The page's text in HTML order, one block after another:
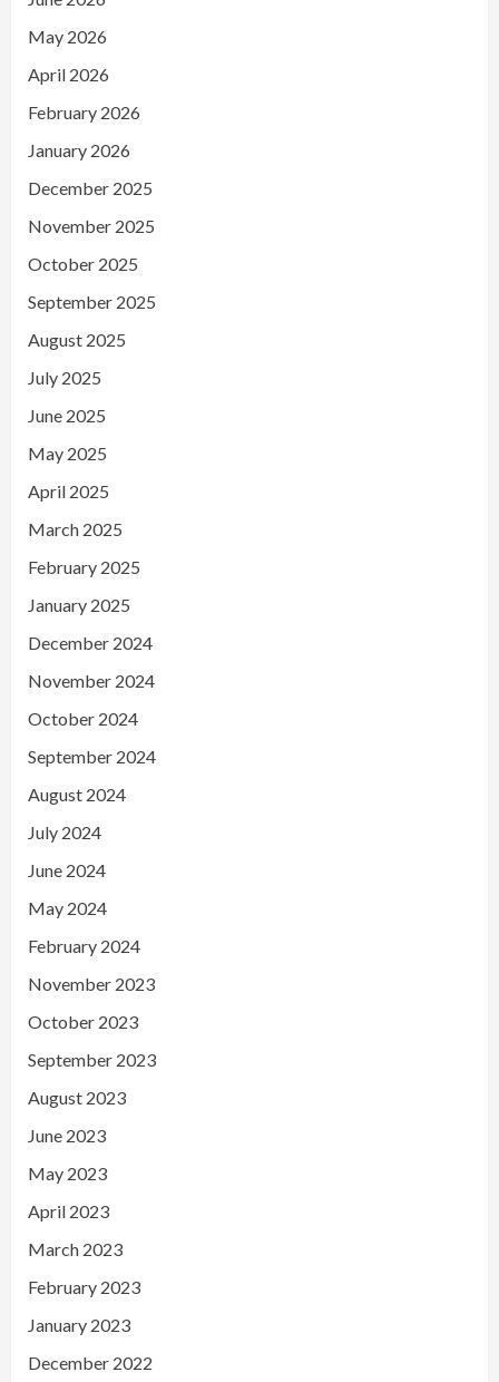
May 2026
April 2026
February 2026
January 2026
December 2025
November 2025
October 2025
September 2025
August 2025
July 2025
June 2025
May 2025
April 2025
March 2025
February 2025
January 2025
December 2024
November 2024
October 2024
September 2024
August 2024
July 2024
June 2024
May 2024
February 2024
November 2023
October 2023
September 2023
August 2023
June 2023
May 2023
April 2023
March 2023
February 2023
January 2023
December 2022